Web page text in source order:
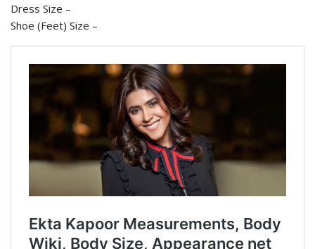
Dress Size –
Shoe (Feet) Size –